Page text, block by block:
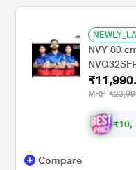
NVY 80
MRP
₹10,
Compare